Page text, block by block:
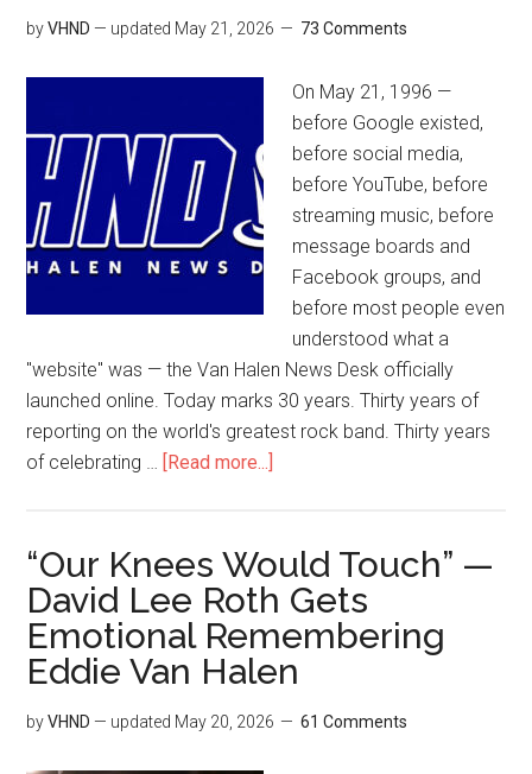
byVHND — updated May 21, 2026 73 Comments
On May 21, 1996 —
before Google existed,
before social media,
before YouTube, before
streaming music, before
message boards and
Facebook groups, and
before most people even
understood what a
"website" was — the Van Halen News Desk officially
launched online. Today marks 30 years. Thirty years of
reporting on the world's greatest rock band. Thirty years
of celebrating … [Read more...]
“Our Knees Would Touch” —
David Lee Roth Gets
Emotional Remembering
Eddie Van Halen
byVHND — updated May 20, 2026 61 Comments